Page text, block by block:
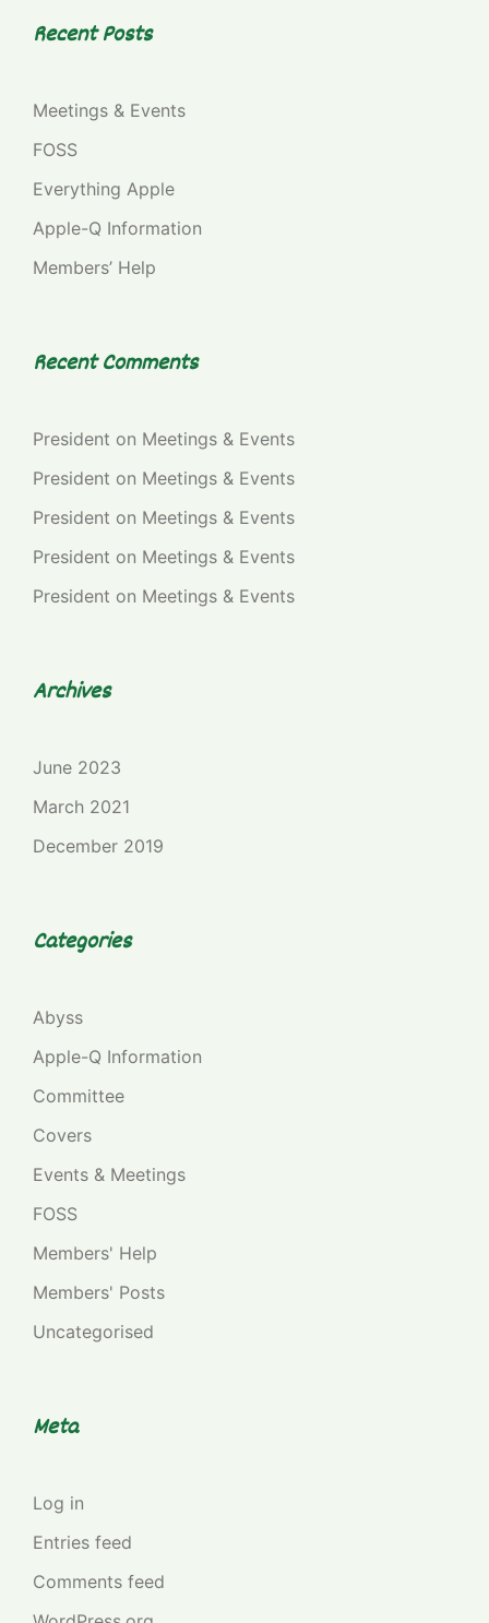
Recent Posts
Meetings & Events
FOSS
Everything Apple
Apple-Q Information
Members’ Help
Recent Comments
President on Meetings & Events
President on Meetings & Events
President on Meetings & Events
President on Meetings & Events
President on Meetings & Events
Archives
June 2023
March 2021
December 2019
Categories
Abyss
Apple-Q Information
Committee
Covers
Events & Meetings
FOSS
Members' Help
Members' Posts
Uncategorised
Meta
Log in
Entries feed
Comments feed